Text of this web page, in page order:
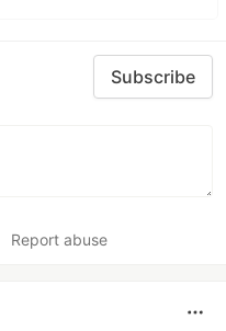
Subscribe
Report abuse